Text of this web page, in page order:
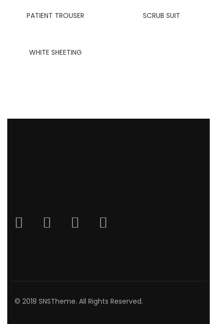
PATIENT TROUSER SCRUB SUIT
WHITE SHEETING
© 2018 SNSTheme. All Rights Reserved.